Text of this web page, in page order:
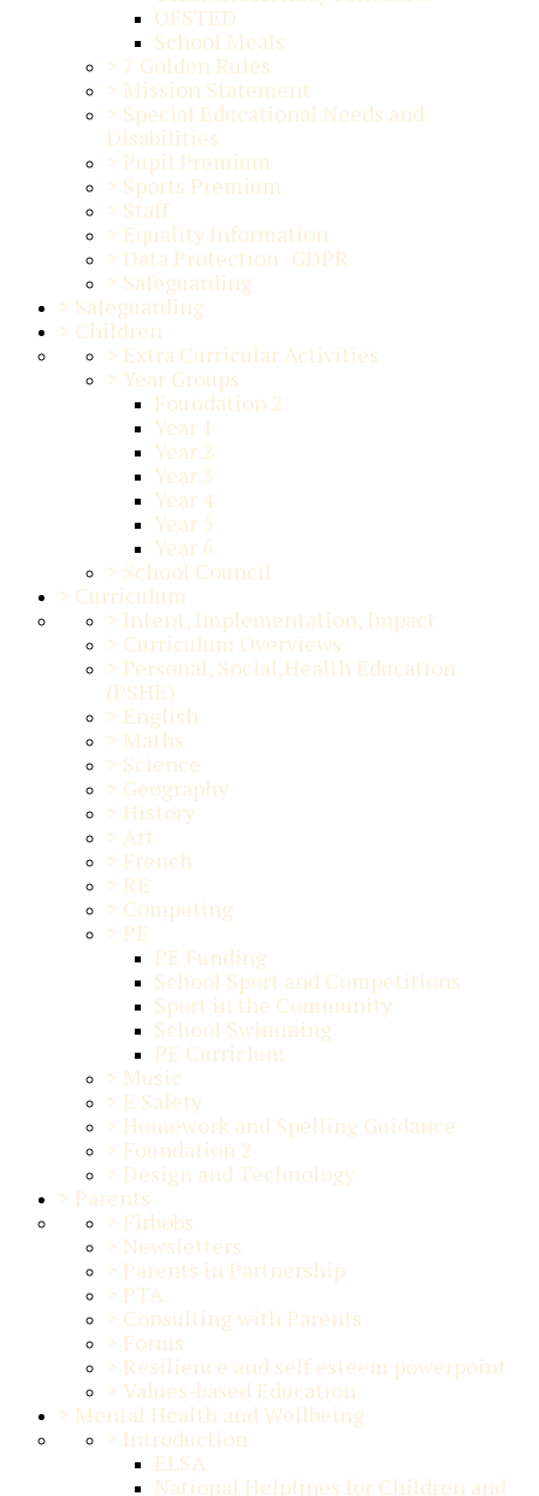
OFSTED
School Meals
> 7 Golden Rules
> Mission Statement
> Special Educational Needs and
Disabilities
> Pupil Premium
> Sports Premium
> Staff
> Equality Information
> Data Protection -GDPR
> Safeguarding
> Safeguarding
> Children
> Extra Curricular Activities
> Year Groups
Foundation 2
Year 1
Year 2
Year 3
Year 4
Year 5
Year 6
> School Council
> Curriculum
> Intent, Implementation, Impact
> Curriculum Overviews
> Personal, Social,Health Education
(PSHE)
> English
> Maths
> Science
> Geography
> History
> Art
> French
> RE
> Computing
> PE
PE Funding
School Sport and Competitions
Sport in the Community
School Swimming
PE Curriclum
> Music
> E Safety
> Homework and Spelling Guidance
> Foundation 2
> Design and Technology
> Parents
> Firbobs
> Newsletters
> Parents in Partnership
> PTA
> Consulting with Parents
> Forms
> Resilience and self esteem powerpoint
> Values-based Education
> Mental Health and Wellbeing
> Introduction
ELSA
National Helplines for Children and